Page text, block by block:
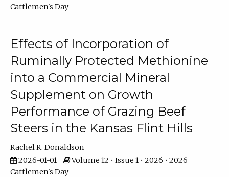
Cattlemen's Day
Effects of Incorporation of
Ruminally Protected Methionine
into a Commercial Mineral
Supplement on Growth
Performance of Grazing Beef
Steers in the Kansas Flint Hills
Rachel R. Donaldson
2026-01-01
Volume 12 • Issue 1 • 2026 • 2026
Cattlemen's Day